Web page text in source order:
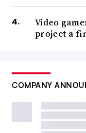
Video
project a
COMPANY